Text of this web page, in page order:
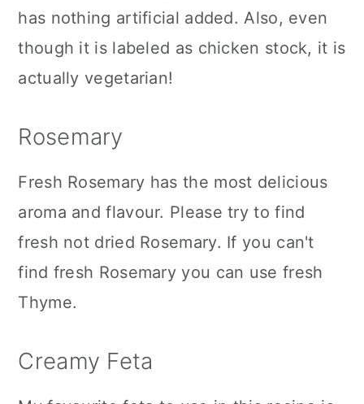
has nothing artificial added. Also, even
though it is labeled as chicken stock, it is
actually vegetarian!
Rosemary
Fresh Rosemary has the most delicious
aroma and flavour. Please try to find
fresh not dried Rosemary. If you can't
find fresh Rosemary you can use fresh
Thyme.
Creamy Feta